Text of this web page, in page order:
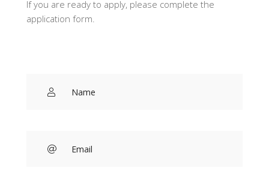
If you are ready to apply, please complete the
application form.